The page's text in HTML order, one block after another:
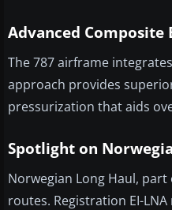
Advanced
The 787 airframe
approach provides
pressurization that aids
Spotlight on
Norwegian Long Haul,
routes. Registration EI-